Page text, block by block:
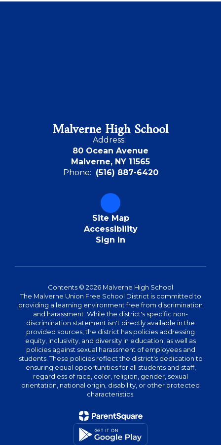
Malverne High School
Address:
80 Ocean Avenue
Malverne, NY 11565
Phone: (516) 887-6420
Site Map
Accessibility
Sign In
Contents © 2026 Malverne High School
The Malverne Union Free School District is committed to
providing a learning environment free from discrimination
and harassment. While the district's specific non-
discrimination statement isn't directly available in the
provided sources, the district has policies addressing
equity, inclusivity, and diversity in education, as well as
policies against sexual harassment of employees and
students. These policies reflect the district's dedication to
ensuring equal opportunities for all students and staff,
regardless of race, color, religion, gender, sexual
orientation, national origin, disability, or other protected
characteristics.